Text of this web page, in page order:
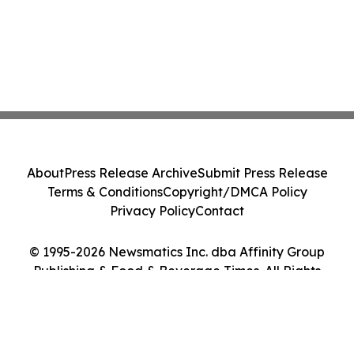
© 1995-2026 Newsmatics Inc. dba Affinity Group
Publishing & Food & Beverage Times. All Rights
AboutPress Release ArchiveSubmit Press Release
Terms & ConditionsCopyright/DMCA Policy
Privacy PolicyContact